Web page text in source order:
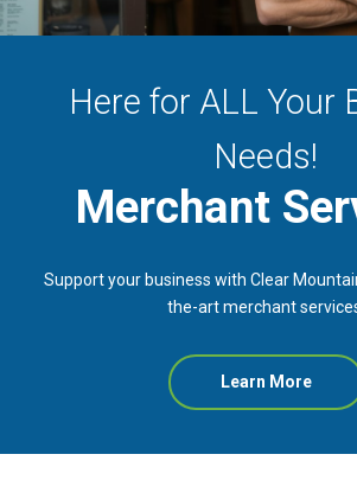
Here for ALL Your
Needs!
Merchant
Support your business with Clear
the-art merchant
Learn More